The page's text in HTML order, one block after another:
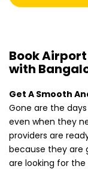
Book
with
Get A Smooth
Gone are the
even when they
providers are
because they are
are looking for the